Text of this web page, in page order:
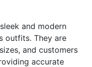
and modern
outfits. They are
and customers
accurate